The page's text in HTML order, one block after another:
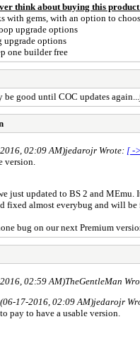
think about buying this
with gems, with an option to
upgrade options
options
one builder free
good until COC updates
02:09 AM)jedarojr Wrote: [ -
version.
just updated to BS 2 and MEmu.
fixed almost everybug and will
bug on our next Premium
02:59 AM)TheGentleMan
(06-17-2016, 02:09 AM)jedarojr
to pay to have a usable version.